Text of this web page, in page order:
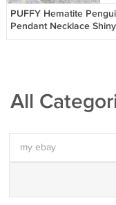
PUFFY Hematite
Pendant Necklace Shiny
Polished Black Bird
All
my ebay